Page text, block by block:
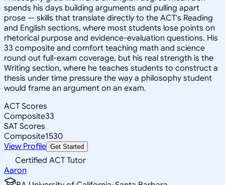
spends his days building arguments and pulling apart
prose — skills that translate directly to the ACT's Reading
and English sections, where most students lose points on
rhetorical purpose and evidence-evaluation questions. His
33 composite and comfort teaching math and science
round out full-exam coverage, but his real strength is the
Writing section, where he teaches students to construct a
thesis under time pressure the way a philosophy student
would frame an argument on an exam.
ACT Scores
Composite33
SAT Scores
Composite1530
View Profile Get Started
Certified ACT Tutor
Aaron